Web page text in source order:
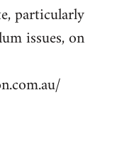
particularly
issues, on